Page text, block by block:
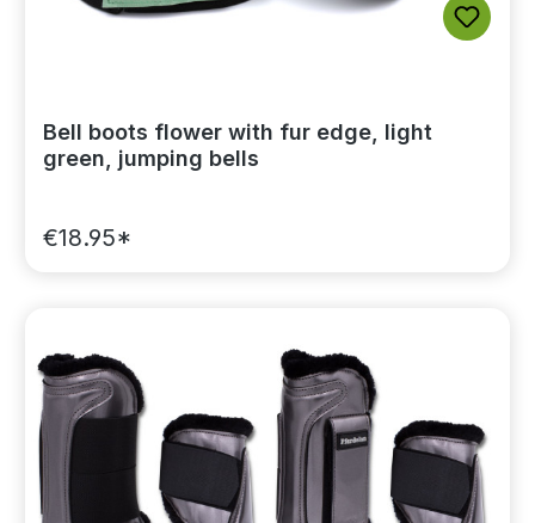
Bell boots flower with fur edge, light
green, jumping bells
€18.95*